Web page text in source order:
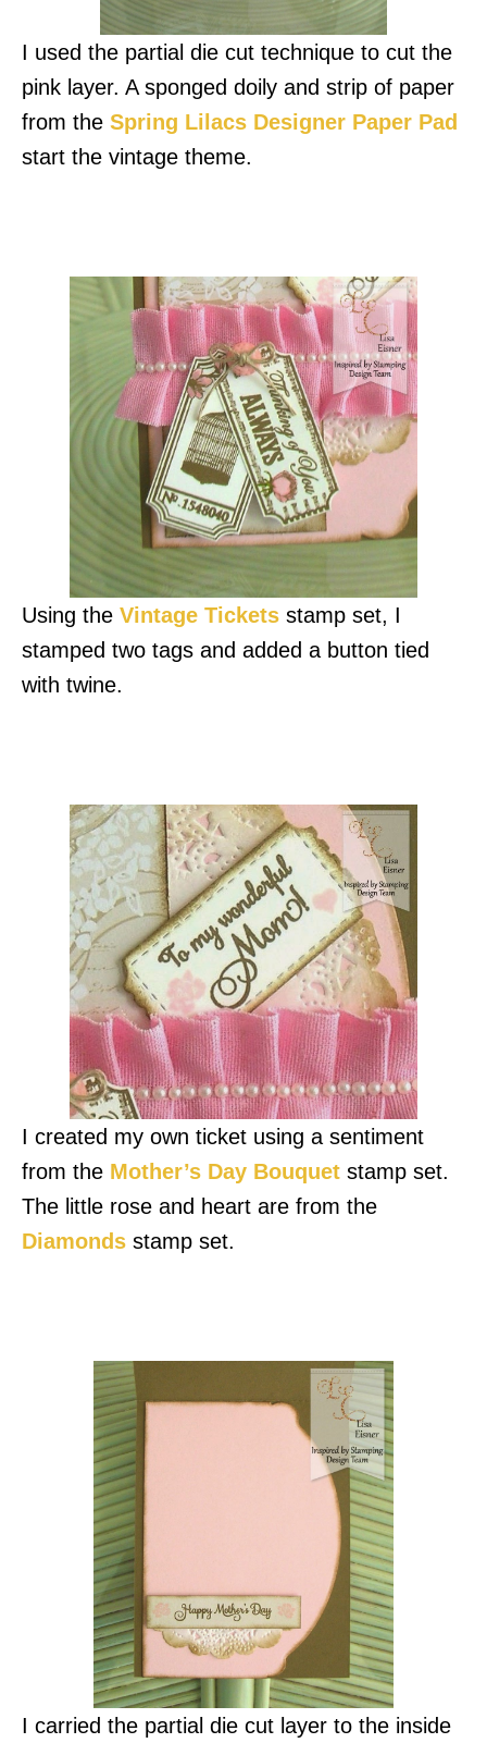
I used the partial die cut technique to cut the
pink layer. A sponged doily and strip of paper
from the Spring Lilacs Designer Paper Pad
start the vintage theme.
Using the Vintage Tickets stamp set, I
stamped two tags and added a button tied
with twine.
I created my own ticket using a sentiment
from the Mother’s Day Bouquet stamp set.
The little rose and heart are from the
Diamonds stamp set.
I carried the partial die cut layer to the inside